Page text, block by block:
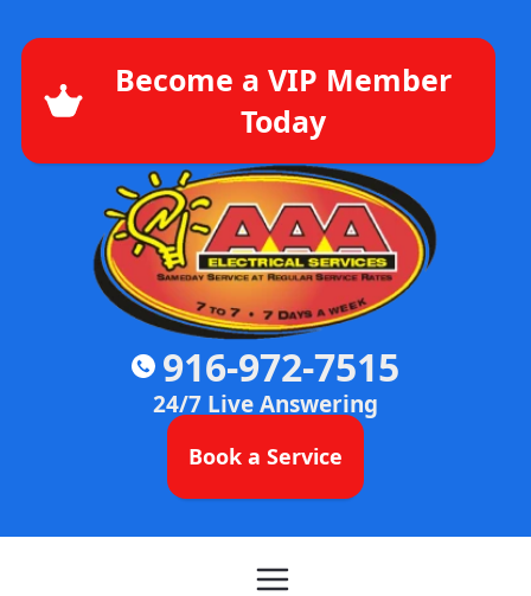
Become a VIP Member
Today
916-972-7515
24/7 Live Answering
Book a Service